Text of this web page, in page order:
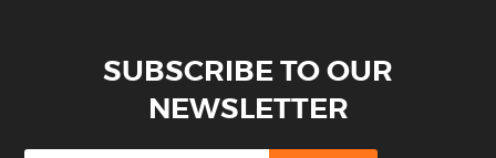
SUBSCRIBE TO OUR
NEWSLETTER